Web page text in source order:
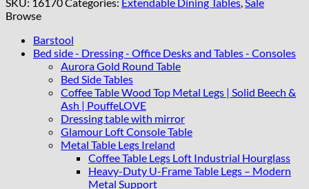
Table
190
cm
quantity
Browse
Barstool
Bed side - Dressing - Office Desks and Tables - Consoles
Aurora Gold Round Table
Bed Side Tables
Coffee Table Wood Top Metal Legs | Solid Beech &
Ash | PouffeLOVE
Dressing table with mirror
Glamour Loft Console Table
Metal Table Legs Ireland
Coffee Table Legs Loft Industrial Hourglass
Heavy-Duty U-Frame Table Legs – Modern
Metal Support